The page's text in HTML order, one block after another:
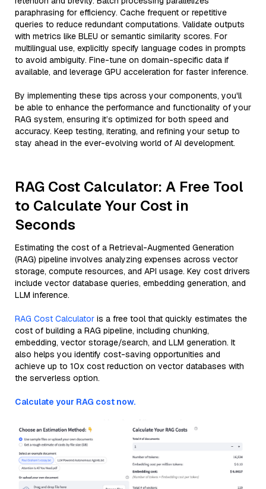
paraphrasing for efficiency. Cache frequent or repetitive
queries to reduce redundant computations. Validate outputs
with metrics like BLEU or semantic similarity scores. For
multilingual use, explicitly specify language codes in prompts
to avoid ambiguity. Fine-tune on domain-specific data if
available, and leverage GPU acceleration for faster inference.
By implementing these tips across your components, you'll
be able to enhance the performance and functionality of your
RAG system, ensuring it’s optimized for both speed and
accuracy. Keep testing, iterating, and refining your setup to
stay ahead in the ever-evolving world of AI development.
RAG Cost Calculator: A Free Tool
to Calculate Your Cost in
Seconds
Estimating the cost of a Retrieval-Augmented Generation
(RAG) pipeline involves analyzing expenses across vector
storage, compute resources, and API usage. Key cost drivers
include vector database queries, embedding generation, and
LLM inference.
RAG Cost Calculator is a free tool that quickly estimates the
cost of building a RAG pipeline, including chunking,
embedding, vector storage/search, and LLM generation. It
also helps you identify cost-saving opportunities and
achieve up to 10x cost reduction on vector databases with
the serverless option.
Calculate your RAG cost now.